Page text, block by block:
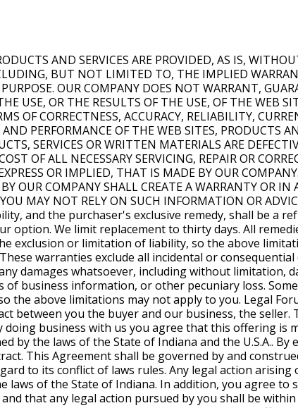
AND SERVICES ARE PROVIDED, AS IS,
BUT NOT LIMITED TO, THE IMPLIED
OUR COMPANY DOES NOT WARRANT,
USE, OR THE RESULTS OF THE USE, OF THE WEB
OF CORRECTNESS, ACCURACY, RELIABILITY,
PERFORMANCE OF THE WEB SITES, PRODUCTS
SERVICES OR WRITTEN MATERIALS ARE
OF ALL NECESSARY SERVICING, REPAIR OR
OR IMPLIED, THAT IS MADE BY OUR
OUR COMPANY SHALL CREATE A WARRANTY OR IN
MAY NOT RELY ON SUCH INFORMATION OR
and the purchaser's exclusive remedy, shall be a
option. We limit replacement to thirty days. All
exclusion or limitation of liability, so the above
warranties exclude all incidental or consequential
damages whatsoever, including without limitation,
business information, or other pecuniary loss.
the above limitations may not apply to you. Legal
between you the buyer and our business, the seller.
doing business with us you agree that this offering is
by the laws of the State of Indiana and the U.S.A..
This Agreement shall be governed by and
to its conflict of laws rules. Any legal action
laws of the State of Indiana. In addition, you agree
that any legal action pursued by you shall be